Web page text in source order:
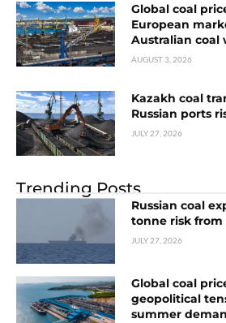
Global coal
European
Australian coal
AUGUST 3, 2026
Kazakh coal
Russian ports
JULY 27, 2026
Trending Posts
Russian coal
tonne risk from
JULY 27, 2026
Global coal
geopolitical
summer